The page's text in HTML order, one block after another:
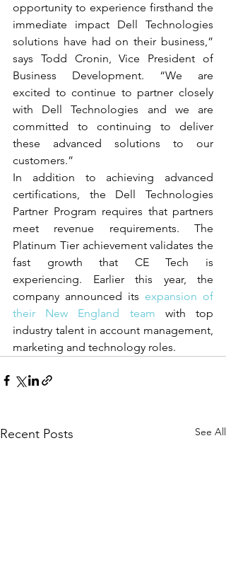
opportunity to experience firsthand the
immediate impact Dell Technologies
solutions have had on their business,”
says Todd Cronin, Vice President of
Business Development. “We are
excited to continue to partner closely
with Dell Technologies and we are
committed to continuing to deliver
these advanced solutions to our
customers.”
In addition to achieving advanced
certifications, the Dell Technologies
Partner Program requires that partners
meet revenue requirements. The
Platinum Tier achievement validates the
fast growth that CE Tech is
experiencing. Earlier this year, the
company announced its expansion of
their New England team with top
industry talent in account management,
marketing and technology roles.
Recent Posts See All